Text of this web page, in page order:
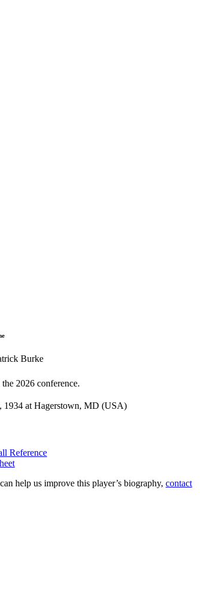
2026 conference.
Burke
1934 at Hagerstown, MD (USA)
Reference
help us improve this player’s biography,contact